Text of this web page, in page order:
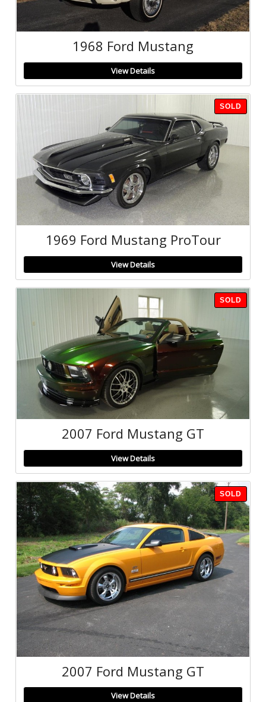
1968 Ford Mustang
View Details
SOLD
1969 Ford Mustang ProTour
View Details
SOLD
2007 Ford Mustang GT
View Details
SOLD
2007 Ford Mustang GT
View Details